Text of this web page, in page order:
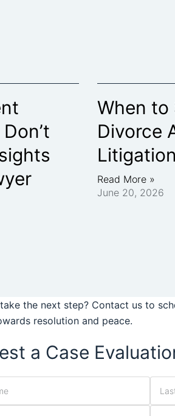
When to
Divorce
Read More »
June 20, 2026
the next step? Contact us to
resolution and peace.
a Case